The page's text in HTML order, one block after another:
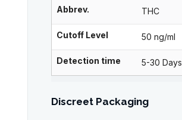
Abbrev. THC
Cutoff Level 50 ng/ml
Detection time 5-30 Days
Discreet Packaging